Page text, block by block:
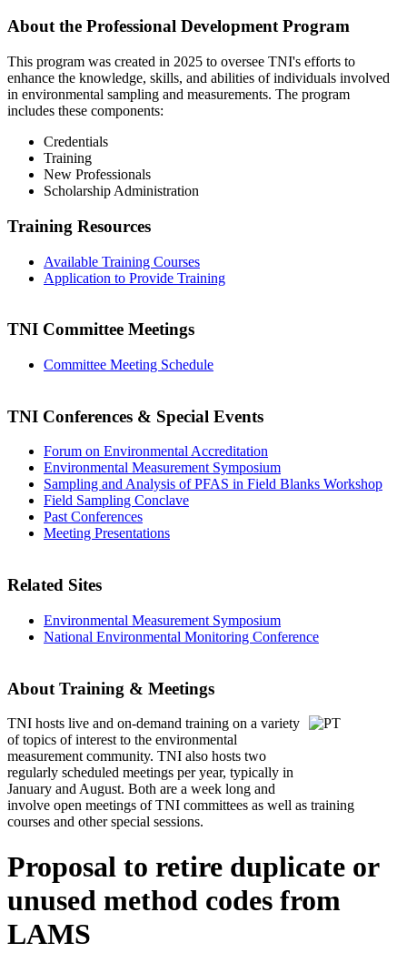
About the Professional Development Program
This program was created in 2025 to oversee TNI's efforts to
enhance the knowledge, skills, and abilities of individuals involved
in environmental sampling and measurements. The program
includes these components:
Credentials
Training
New Professionals
Scholarship Administration
Training Resources
Available Training Courses
Application to Provide Training
TNI Committee Meetings
Committee Meeting Schedule
TNI Conferences & Special Events
Forum on Environmental Accreditation
Environmental Measurement Symposium
Sampling and Analysis of PFAS in Field Blanks Workshop
Field Sampling Conclave
Past Conferences
Meeting Presentations
Related Sites
Environmental Measurement Symposium
National Environmental Monitoring Conference
About Training & Meetings
TNI hosts live and on-demand training on a variety
of topics of interest to the environmental
measurement community. TNI also hosts two
regularly scheduled meetings per year, typically in
January and August. Both are a week long and
involve open meetings of TNI committees as well as training
courses and other special sessions.
Proposal to retire duplicate or
unused method codes from
LAMS